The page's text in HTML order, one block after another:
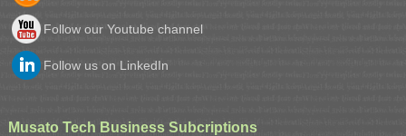
Follow our Youtube channel
Follow us on LinkedIn
Musato Tech Business Subcriptions